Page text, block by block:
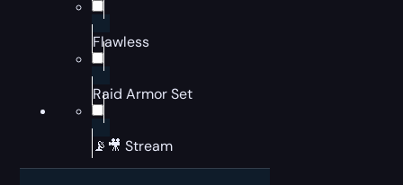
Flawless
Raid Armor Set
📡🎥 Stream